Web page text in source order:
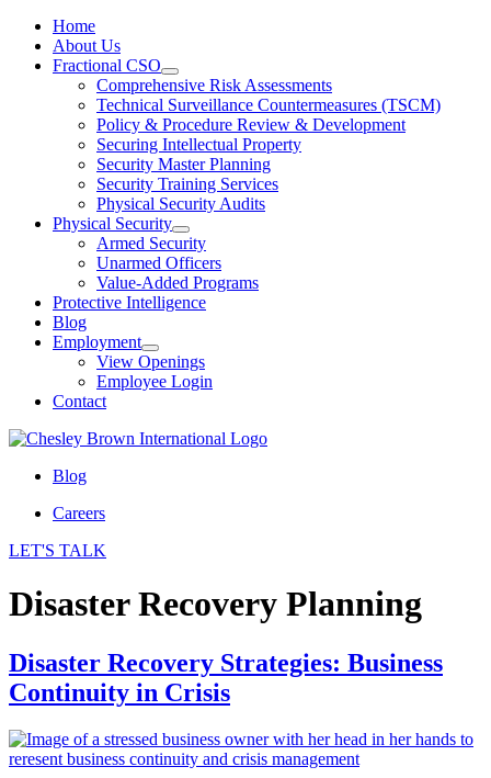
Home
About Us
Fractional CSO
Comprehensive Risk Assessments
Technical Surveillance Countermeasures (TSCM)
Policy & Procedure Review & Development
Securing Intellectual Property
Security Master Planning
Security Training Services
Physical Security Audits
Physical Security
Armed Security
Unarmed Officers
Value-Added Programs
Protective Intelligence
Blog
Employment
View Openings
Employee Login
Contact
Blog
Careers
LET'S TALK
Disaster Recovery Planning
Disaster Recovery Strategies: Business
Continuity in Crisis